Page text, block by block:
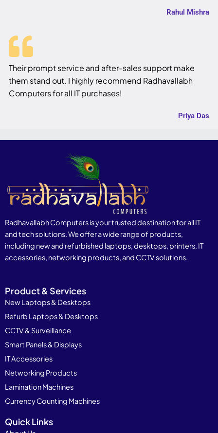
Rahul Mishra
Their prompt service and after-sales support make
them stand out. I highly recommend Radhavallabh
Computers for all IT purchases!
Priya Das
Radhavallabh Computers is your trusted destination for all IT
and tech solutions. We offer a wide range of products,
including new and refurbished laptops, desktops, printers, IT
accessories, networking products, and CCTV solutions.
Product & Services
New Laptops & Desktops
Refurb Laptops & Desktops
CCTV & Surveillance
Smart Panels & Displays
IT Accessories
Networking Products
Lamination Machines
Currency Counting Machines
Quick Links